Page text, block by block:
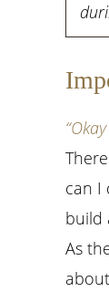
can I
build
As